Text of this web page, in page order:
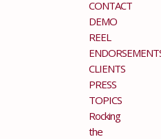
CONTACT
DEMO
REEL
CLIENTS
PRESS
TOPICS
Rocking
the